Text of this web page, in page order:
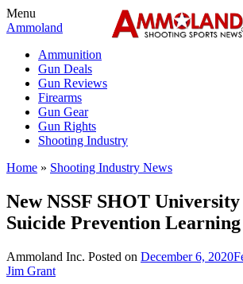
Menu
Ammoland
Ammunition
Gun Deals
Gun Reviews
Firearms
Gun Gear
Gun Rights
Shooting Industry
Home » Shooting Industry News
New NSSF SHOT
Suicide Prevention
Ammoland Inc. Posted on December 6, 2020
Jim Grant